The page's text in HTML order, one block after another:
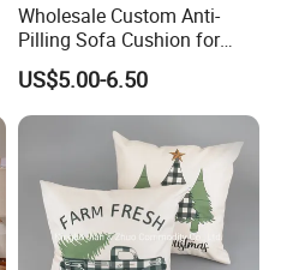
Wholesale Custom Anti-
Pilling Sofa Cushion for
Travel
US$5.00-6.50